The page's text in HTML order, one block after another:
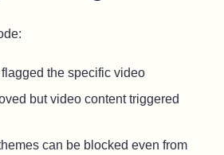
the specific video
but video content triggered
can be blocked even from